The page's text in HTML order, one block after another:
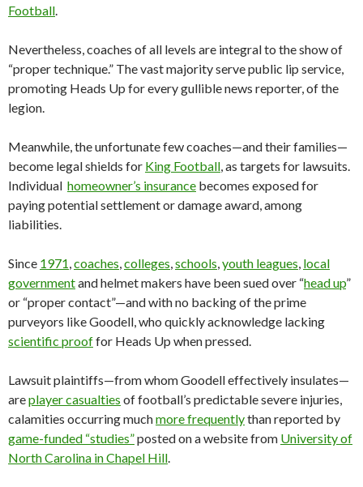
Football.
Nevertheless, coaches of all levels are integral to the show of
“proper technique.” The vast majority serve public lip service,
promoting Heads Up for every gullible news reporter, of the
legion.
Meanwhile, the unfortunate few coaches—and their families—
become legal shields for King Football, as targets for lawsuits.
Individual homeowner’s insurance becomes exposed for
paying potential settlement or damage award, among
liabilities.
Since 1971,coaches,colleges,schools,youth leagues, local
governmentand helmet makers have been sued over “head up”
or “proper contact”—and with no backing of the prime
purveyors like Goodell, who quickly acknowledge lacking
scientific prooffor Heads Up when pressed.
Lawsuit plaintiffs—from whom Goodell effectively insulates—
areplayer casualties of football’s predictable severe injuries,
calamities occurring muchmore frequentlythan reported by
game-funded “studies”posted on a website from University of
North Carolina in Chapel Hill.